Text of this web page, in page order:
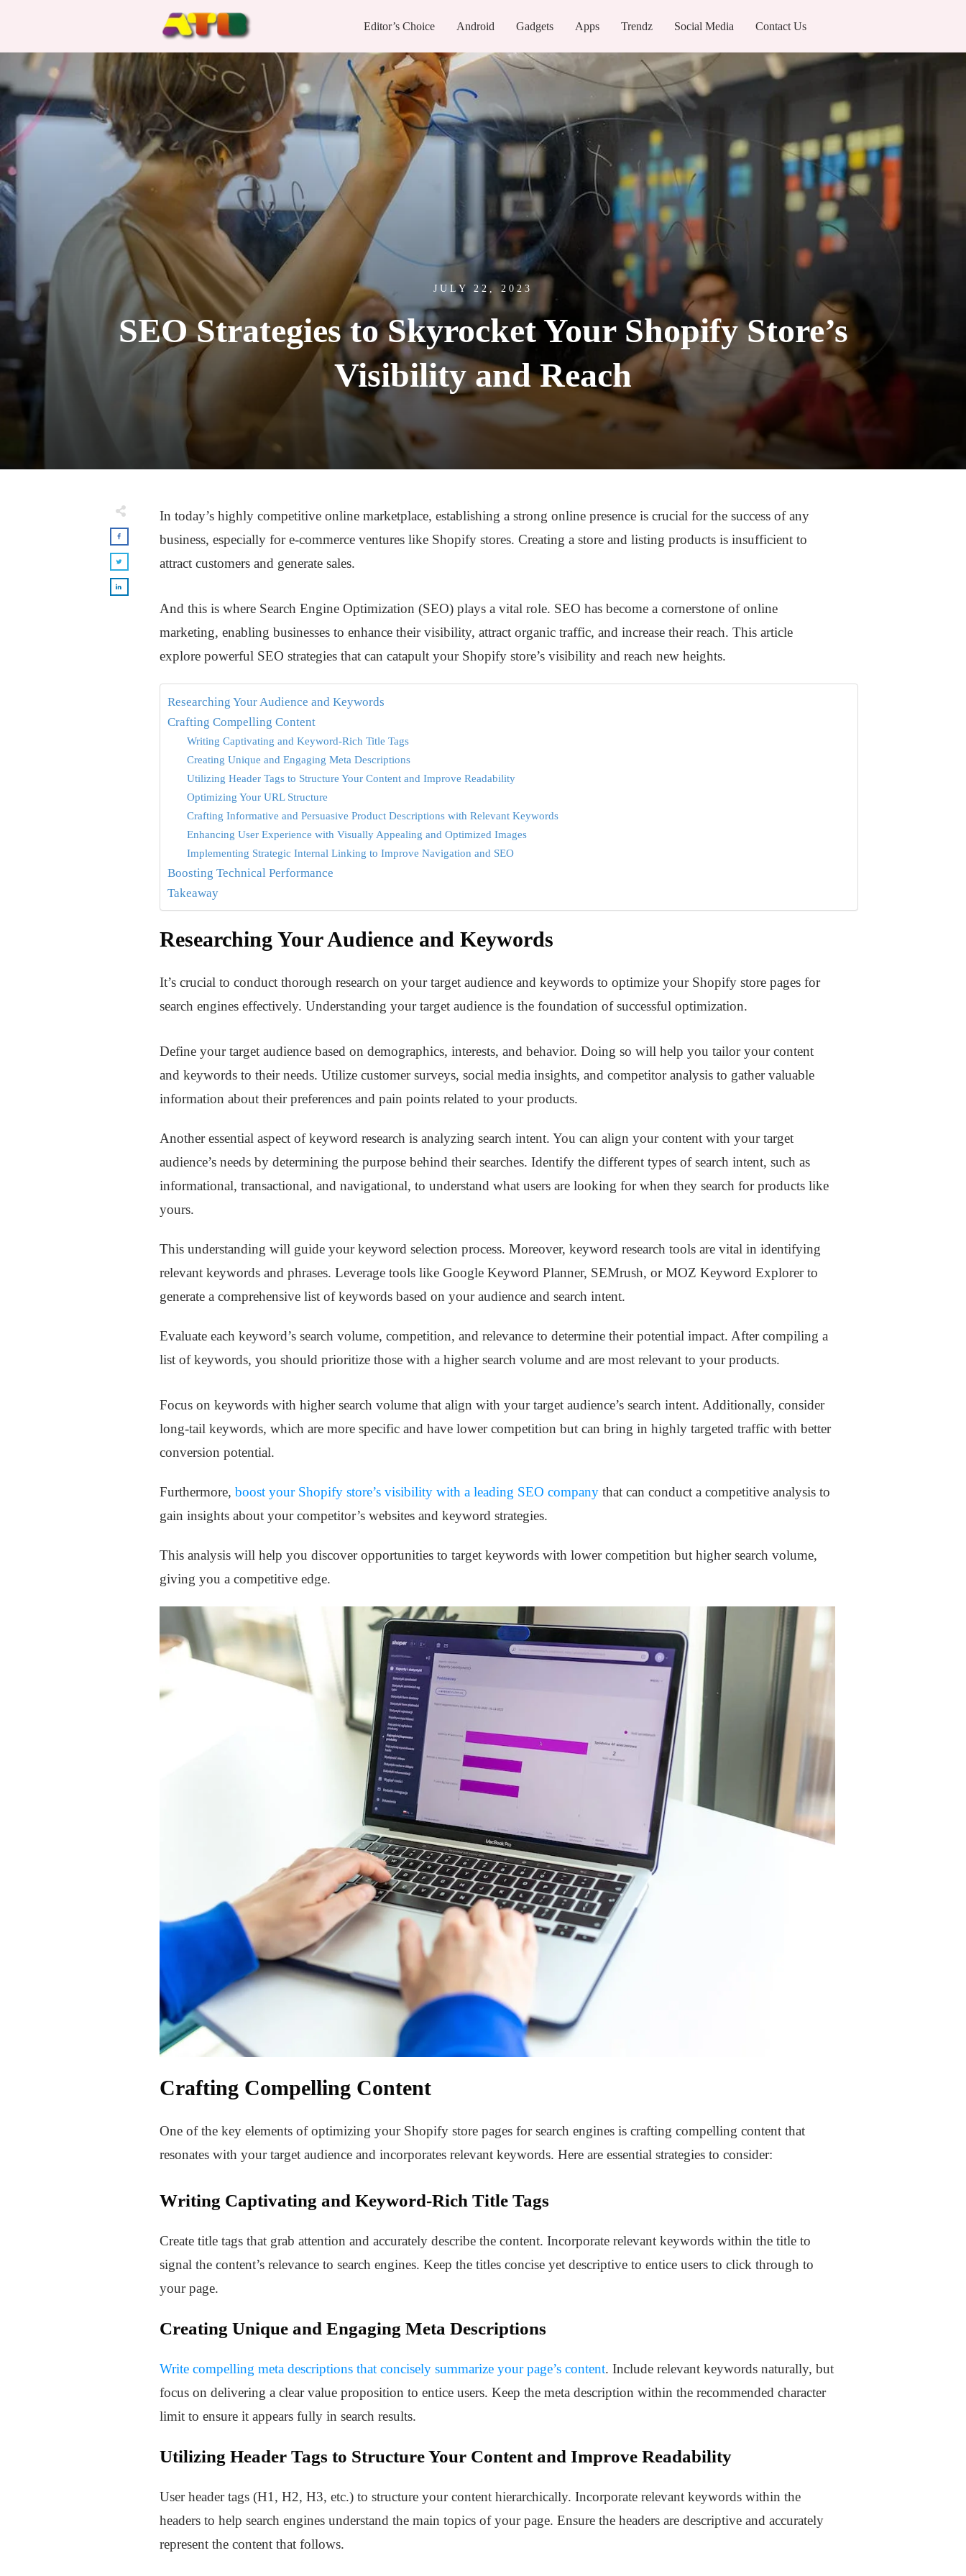
Editor’s Choice Android Gadgets Apps Trendz Social Media Contact Us
JULY 22, 2023
SEO Strategies to Skyrocket Your Shopify Store’s
Visibility and Reach
In today’s highly competitive online marketplace, establishing a strong online presence is crucial for the success of any
business, especially for e-commerce ventures like Shopify stores. Creating a store and listing products is insufficient to
attract customers and generate sales.
And this is where Search Engine Optimization (SEO) plays a vital role. SEO has become a cornerstone of online
marketing, enabling businesses to enhance their visibility, attract organic traffic, and increase their reach. This article
explore powerful SEO strategies that can catapult your Shopify store’s visibility and reach new heights.
Researching Your Audience and Keywords
Crafting Compelling Content
Writing Captivating and Keyword-Rich Title Tags
Creating Unique and Engaging Meta Descriptions
Utilizing Header Tags to Structure Your Content and Improve Readability
Optimizing Your URL Structure
Crafting Informative and Persuasive Product Descriptions with Relevant Keywords
Enhancing User Experience with Visually Appealing and Optimized Images
Implementing Strategic Internal Linking to Improve Navigation and SEO
Boosting Technical Performance
Takeaway
Researching Your Audience and Keywords
It’s crucial to conduct thorough research on your target audience and keywords to optimize your Shopify store pages for
search engines effectively. Understanding your target audience is the foundation of successful optimization.
Define your target audience based on demographics, interests, and behavior. Doing so will help you tailor your content
and keywords to their needs. Utilize customer surveys, social media insights, and competitor analysis to gather valuable
information about their preferences and pain points related to your products.
Another essential aspect of keyword research is analyzing search intent. You can align your content with your target
audience’s needs by determining the purpose behind their searches. Identify the different types of search intent, such as
informational, transactional, and navigational, to understand what users are looking for when they search for products like
yours.
This understanding will guide your keyword selection process. Moreover, keyword research tools are vital in identifying
relevant keywords and phrases. Leverage tools like Google Keyword Planner, SEMrush, or MOZ Keyword Explorer to
generate a comprehensive list of keywords based on your audience and search intent.
Evaluate each keyword’s search volume, competition, and relevance to determine their potential impact. After compiling a
list of keywords, you should prioritize those with a higher search volume and are most relevant to your products.
Focus on keywords with higher search volume that align with your target audience’s search intent. Additionally, consider
long-tail keywords, which are more specific and have lower competition but can bring in highly targeted traffic with better
conversion potential.
Furthermore, boost your Shopify store’s visibility with a leading SEO company that can conduct a competitive analysis to
gain insights about your competitor’s websites and keyword strategies.
This analysis will help you discover opportunities to target keywords with lower competition but higher search volume,
giving you a competitive edge.
Crafting Compelling Content
One of the key elements of optimizing your Shopify store pages for search engines is crafting compelling content that
resonates with your target audience and incorporates relevant keywords. Here are essential strategies to consider:
Writing Captivating and Keyword-Rich Title Tags
Create title tags that grab attention and accurately describe the content. Incorporate relevant keywords within the title to
signal the content’s relevance to search engines. Keep the titles concise yet descriptive to entice users to click through to
your page.
Creating Unique and Engaging Meta Descriptions
Write compelling meta descriptions that concisely summarize your page’s content. Include relevant keywords naturally, but
focus on delivering a clear value proposition to entice users. Keep the meta description within the recommended character
limit to ensure it appears fully in search results.
Utilizing Header Tags to Structure Your Content and Improve Readability
User header tags (H1, H2, H3, etc.) to structure your content hierarchically. Incorporate relevant keywords within the
headers to help search engines understand the main topics of your page. Ensure the headers are descriptive and accurately
represent the content that follows.